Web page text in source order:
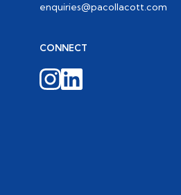
enquiries@pacollacott.com
CONNECT